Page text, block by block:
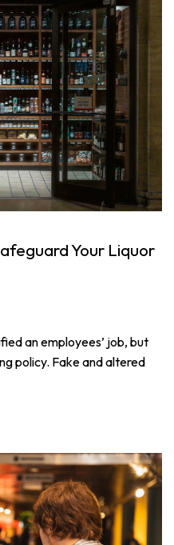
Your Liquor
an employees’ job, but
policy. Fake and altered